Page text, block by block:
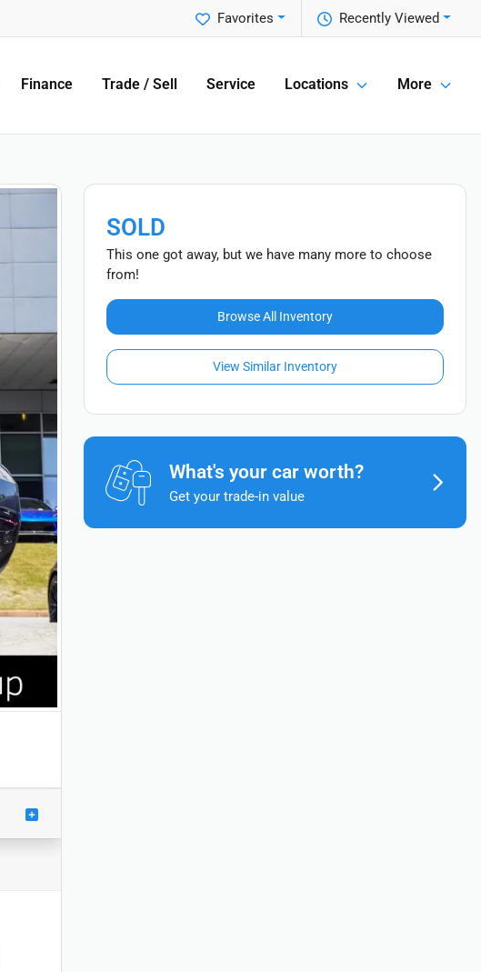
Recently Viewed
Favorites
Finance Trade / Sell Service Locations More
SOLD
This one got away, but we have many more to choose
from!
Browse All Inventory
View Similar Inventory
What's your car worth?
Get your trade-in value